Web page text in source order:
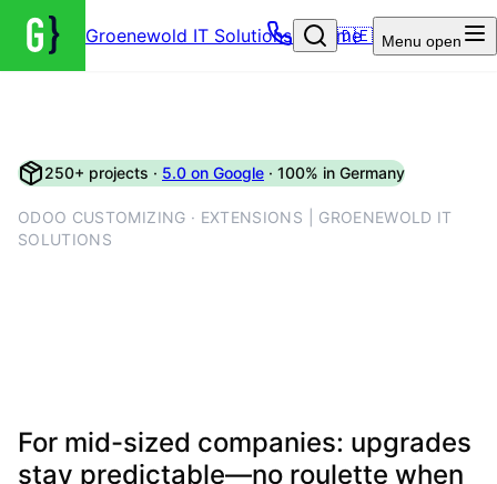
Groenewold IT Solutions – Home
🇩🇪 Menu open
250+ projects · 5.0 on Google · 100% in Germany
ODOO CUSTOMIZING · EXTENSIONS | GROENEWOLD IT
SOLUTIONS
For mid-sized companies: upgrades
stay predictable—no roulette when